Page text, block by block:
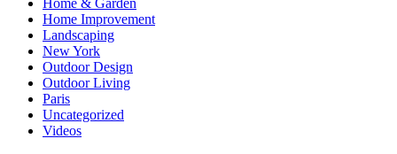
Home Improvement
Landscaping
New York
Outdoor Design
Outdoor Living
Paris
Uncategorized
Videos